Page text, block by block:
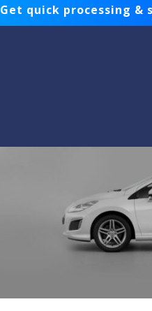
Get quick processing &